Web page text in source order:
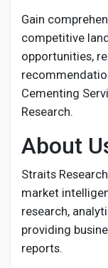
Gain
competitive
opportunities,
Cementing
Research.
About
Straits
market
research,
providing
reports.